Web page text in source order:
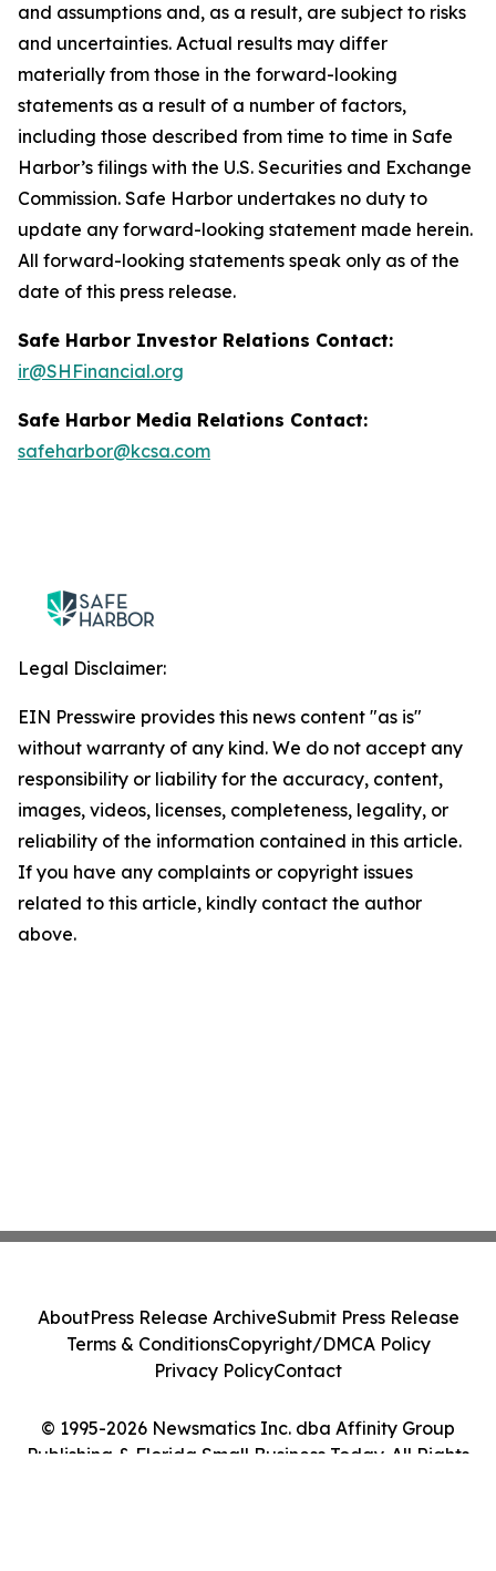
and assumptions and, as a result, are subject to risks
and uncertainties. Actual results may differ
materially from those in the forward-looking
statements as a result of a number of factors,
including those described from time to time in Safe
Harbor’s filings with the U.S. Securities and Exchange
Commission. Safe Harbor undertakes no duty to
update any forward-looking statement made herein.
All forward-looking statements speak only as of the
date of this press release.
Safe Harbor Investor Relations Contact:
ir@SHFinancial.org
Safe Harbor Media Relations Contact:
safeharbor@kcsa.com
Legal Disclaimer:
EIN Presswire provides this news content "as is"
without warranty of any kind. We do not accept any
responsibility or liability for the accuracy, content,
images, videos, licenses, completeness, legality, or
reliability of the information contained in this article.
If you have any complaints or copyright issues
related to this article, kindly contact the author
above.
© 1995-2026 Newsmatics Inc. dba Affinity Group
Publishing & Florida Small Business Today. All Rights
AboutPress Release ArchiveSubmit Press Release
Terms & ConditionsCopyright/DMCA Policy
Privacy PolicyContact